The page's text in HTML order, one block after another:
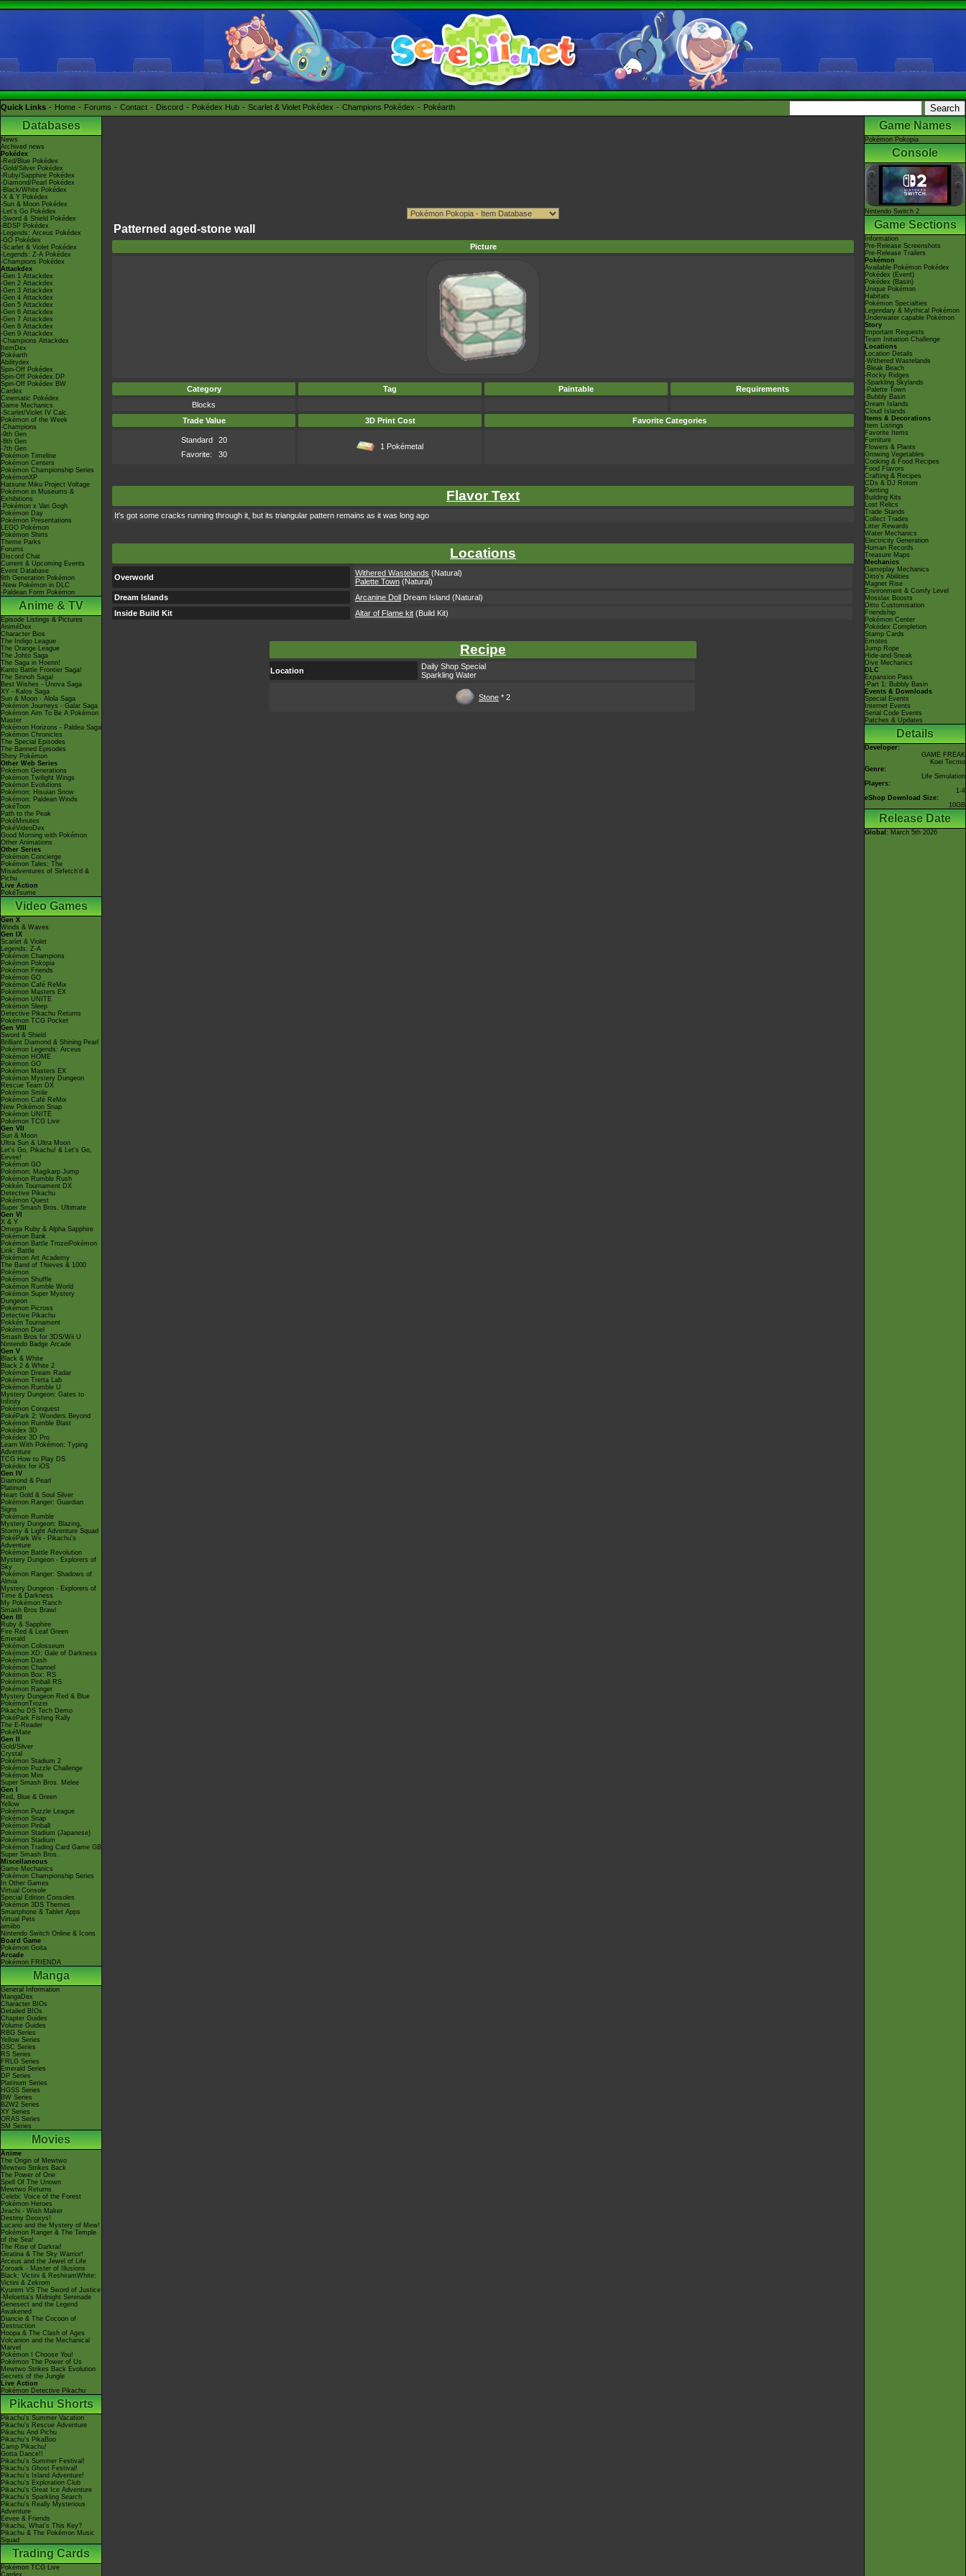
Quick Links Home Forums Contact Discord Pokédex Hub Scarlet & Violet Pokédex Champions Pokédex Pokéarth
Databases
News
Archived news
Pokédex
-Red/Blue Pokédex
-Gold/Silver Pokédex
-Ruby/Sapphire Pokédex
-Diamond/Pearl Pokédex
-Black/White Pokédex
-X & Y Pokédex
-Sun & Moon Pokédex
-Let's Go Pokédex
-Sword & Shield Pokédex
-BDSP Pokédex
-Legends: Arceus Pokédex
-GO Pokédex
-Scarlet & Violet Pokédex
-Legends: Z-A Pokédex
-Champions Pokédex
Attackdex
-Gen 1 Attackdex
-Gen 2 Attackdex
-Gen 3 Attackdex
-Gen 4 Attackdex
-Gen 5 Attackdex
-Gen 6 Attackdex
-Gen 7 Attackdex
-Gen 8 Attackdex
-Gen 9 Attackdex
-Champions Attackdex
ItemDex
Pokéarth
Abilitydex
Spin-Off Pokédex
Spin-Off Pokédex DP
Spin-Off Pokédex BW
Cardex
Cinematic Pokédex
Game Mechanics
-Scarlet/Violet IV Calc.
Pokémon of the Week
-Champions
-9th Gen
-8th Gen
-7th Gen
Pokémon Timeline
Pokémon Centers
Pokémon Championship Series
PokémonXP
Hatsune Miku Project Voltage
Pokémon in Museums &
Exhibitions
-Pokémon x Van Gogh
Pokémon Day
Pokémon Presentations
LEGO Pokémon
Pokémon Shirts
Theme Parks
Forums
Discord Chat
Current & Upcoming Events
Event Database
9th Generation Pokémon
-New Pokémon in DLC
-Paldean Form Pokémon
Anime & TV
Episode Listings & Pictures
AniméDex
Character Bios
The Indigo League
The Orange League
The Johto Saga
The Saga in Hoenn!
Kanto Battle Frontier Saga!
The Sinnoh Saga!
Best Wishes - Unova Saga
XY - Kalos Saga
Sun & Moon - Alola Saga
Pokémon Journeys - Galar Saga
Pokémon Aim To Be A Pokémon
Master
Pokémon Horizons - Paldea Saga
Pokémon Chronicles
The Special Episodes
The Banned Episodes
Shiny Pokémon
Other Web Series
Pokémon Generations
Pokémon Twilight Wings
Pokémon Evolutions
Pokémon: Hisuian Snow
Pokémon: Paldean Winds
PokéToon
Path to the Peak
PokéMinutes
PokéVideoDex
Good Morning with Pokémon
Other Animations
Other Series
Pokémon Concierge
Pokémon Tales: The
Misadventures of Sirfetch'd &
Pichu
Live Action
PokéTsume
Video Games
Gen X
Winds & Waves
Gen IX
Scarlet & Violet
Legends: Z-A
Pokémon Champions
Pokémon Pokopia
Pokémon Friends
Pokémon GO
Pokémon Café ReMix
Pokémon Masters EX
Pokémon UNITE
Pokémon Sleep
Detective Pikachu Returns
Pokémon TCG Pocket
Gen VIII
Sword & Shield
Brilliant Diamond & Shining Pearl
Pokémon Legends: Arceus
Pokémon HOME
Pokémon GO
Pokémon Masters EX
Pokémon Mystery Dungeon
Rescue Team DX
Pokémon Smile
Pokémon Café ReMix
New Pokémon Snap
Pokémon UNITE
Pokémon TCG Live
Gen VII
Sun & Moon
Ultra Sun & Ultra Moon
Let's Go, Pikachu! & Let's Go,
Eevee!
Pokémon GO
Pokémon: Magikarp Jump
Pokémon Rumble Rush
Pokkén Tournament DX
Detective Pikachu
Pokémon Quest
Super Smash Bros. Ultimate
Gen VI
X & Y
Omega Ruby & Alpha Sapphire
Pokémon Bank
Pokémon Battle TrozeiPokémon
Link: Battle
Pokémon Art Academy
The Band of Thieves & 1000
Pokémon
Pokémon Shuffle
Pokémon Rumble World
Pokémon Super Mystery
Dungeon
Pokémon Picross
Detective Pikachu
Pokkén Tournament
Pokémon Duel
Smash Bros for 3DS/Wii U
Nintendo Badge Arcade
Gen V
Black & White
Black 2 & White 2
Pokémon Dream Radar
Pokémon Tretta Lab
Pokémon Rumble U
Mystery Dungeon: Gates to
Infinity
Pokémon Conquest
PokéPark 2: Wonders Beyond
Pokémon Rumble Blast
Pokédex 3D
Pokédex 3D Pro
Learn With Pokémon: Typing
Adventure
TCG How to Play DS
Pokédex for iOS
Gen IV
Diamond & Pearl
Platinum
Heart Gold & Soul Silver
Pokémon Ranger: Guardian
Signs
Pokémon Rumble
Mystery Dungeon: Blazing,
Stormy & Light Adventure Squad
PokéPark Wii - Pikachu's
Adventure
Pokémon Battle Revolution
Mystery Dungeon - Explorers of
Sky
Pokémon Ranger: Shadows of
Almia
Mystery Dungeon - Explorers of
Time & Darkness
My Pokémon Ranch
Smash Bros Brawl
Gen III
Ruby & Sapphire
Fire Red & Leaf Green
Emerald
Pokémon Colosseum
Pokémon XD: Gale of Darkness
Pokémon Dash
Pokémon Channel
Pokémon Box: RS
Pokémon Pinball RS
Pokémon Ranger
Mystery Dungeon Red & Blue
PokémonTrozei
Pikachu DS Tech Demo
PokéPark Fishing Rally
The E-Reader
PokéMate
Gen II
Gold/Silver
Crystal
Pokémon Stadium 2
Pokémon Puzzle Challenge
Pokémon Mini
Super Smash Bros. Melee
Gen I
Red, Blue & Green
Yellow
Pokémon Puzzle League
Pokémon Snap
Pokémon Pinball
Pokémon Stadium (Japanese)
Pokémon Stadium
Pokémon Trading Card Game GB
Super Smash Bros.
Miscellaneous
Game Mechanics
Pokémon Championship Series
In Other Games
Virtual Console
Special Edition Consoles
Pokémon 3DS Themes
Smartphone & Tablet Apps
Virtual Pets
amiibo
Nintendo Switch Online & Icons
Board Game
Pokémon Goita
Arcade
Pokémon FRIENDA
Manga
General Information
MangaDex
Character BIOs
Detailed BIOs
Chapter Guides
Volume Guides
RBG Series
Yellow Series
GSC Series
RS Series
FRLG Series
Emerald Series
DP Series
Platinum Series
HGSS Series
BW Series
B2W2 Series
XY Series
ORAS Series
SM Series
Movies
Anime
The Origin of Mewtwo
Mewtwo Strikes Back
The Power of One
Spell Of The Unown
Mewtwo Returns
Celebi: Voice of the Forest
Pokémon Heroes
Jirachi - Wish Maker
Destiny Deoxys!
Lucario and the Mystery of Mew!
Pokémon Ranger & The Temple
of the Sea!
The Rise of Darkrai!
Giratina & The Sky Warrior!
Arceus and the Jewel of Life
Zoroark - Master of Illusions
Black: Victini & ReshiramWhite:
Victini & Zekrom
Kyurem VS The Sword of Justice
-Meloetta's Midnight Serenade
Genesect and the Legend
Awakened
Diancie & The Cocoon of
Destruction
Hoopa & The Clash of Ages
Volcanion and the Mechanical
Marvel
Pokémon I Choose You!
Pokémon The Power of Us
Mewtwo Strikes Back Evolution
Secrets of the Jungle
Live Action
Pokémon Detective Pikachu
Pikachu Shorts
Pikachu's Summer Vacation
Pikachu's Rescue Adventure
Pikachu And Pichu
Pikachu's PikaBoo
Camp Pikachu!
Gotta Dance!!
Pikachu's Summer Festival!
Pikachu's Ghost Festival!
Pikachu's Island Adventure!
Pikachu's Exploration Club
Pikachu's Great Ice Adventure
Pikachu's Sparkling Search
Pikachu's Really Mysterious
Adventure
Eevee & Friends
Pikachu, What's This Key?
Pikachu & The Pokémon Music
Squad
Trading Cards
Pokémon TCG Live
Cardex
Patterned aged-stone wall
Picture
Category Tag Paintable
Requirements
Blocks
Trade Value
3D Print Cost Favorite Categories
Standard
20
Favorite:
30
1 Pokémetal
Flavor Text
It's got some cracks running through it, but its triangular pattern remains as it was long ago
Locations
Overworld Withered Wastelands (Natural)
Palette Town (Natural)
Dream Islands
Arcanine Doll Dream Island (Natural)
Inside Build Kit
Altar of Flame kit (Build Kit)
Recipe
Location
Daily Shop Special
Sparkling Water
Stone * 2
Game Names
Pokémon Pokopia
Console
Nintendo Switch 2
Game Sections
Information
Pre-Release Screenshots
Pre-Release Trailers
Pokémon
Available Pokémon Pokédex
Pokédex (Event)
Pokédex (Basin)
Unique Pokémon
Habitats
Pokémon Specialties
Legendary & Mythical Pokémon
Underwater capable Pokémon
Story
Important Requests
Team Initiation Challenge
Locations
Location Details
-Withered Wastelands
-Bleak Beach
-Rocky Ridges
-Sparkling Skylands
-Palette Town
-Bubbly Basin
Dream Islands
Cloud Islands
Items & Decorations
Item Listings
Favorite Items
Furniture
Flowers & Plants
Growing Vegetables
Cooking & Food Recipes
Food Flavors
Crafting & Recipes
CDs & DJ Rotom
Painting
Building Kits
Lost Relics
Trade Stands
Collect Trades
Litter Rewards
Water Mechanics
Electricity Generation
Human Records
Treasure Maps
Mechanics
Gameplay Mechanics
Ditto's Abilities
Magnet Rise
Environment & Comfy Level
Mosslax Boosts
Ditto Customisation
Friendship
Pokémon Center
Pokédex Completion
Stamp Cards
Emotes
Jump Rope
Hide-and-Sneak
Dive Mechanics
DLC
Expansion Pass
-Part 1: Bubbly Basin
Events & Downloads
Special Events
Internet Events
Serial Code Events
Patches & Updates
Details
Developer:
GAME FREAK
Koei Tecmo
Genre:
Life Simulation
Players:
1-4
eShop Download Size:
10GB
Release Date
Global : March 5th 2026